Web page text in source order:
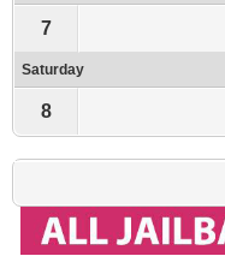
7
Saturday
8